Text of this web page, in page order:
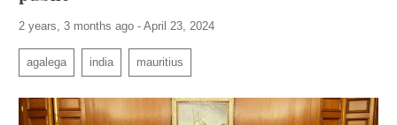
2 years, 3 months ago - April 23, 2024
agalega india mauritius